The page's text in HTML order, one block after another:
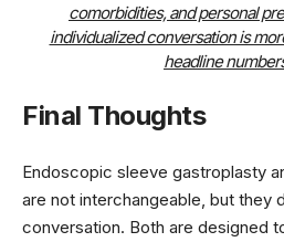
comorbidities, and personal
individualized conversation is
headline
Final Thoughts
Endoscopic sleeve gastroplasty
are not interchangeable, but they
conversation. Both are designed